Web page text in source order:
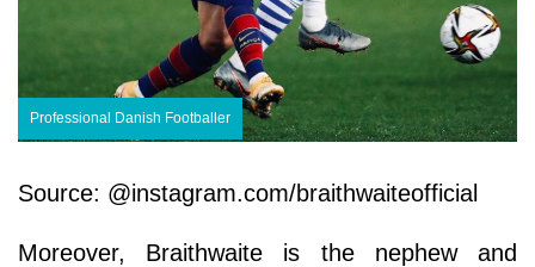
Professional Danish Footballer
Source: @instagram.com/braithwaiteofficial
Moreover, Braithwaite is the nephew and